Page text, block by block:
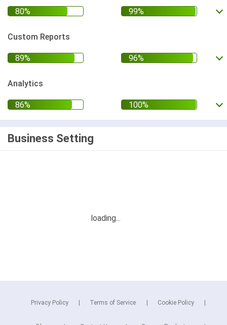
Custom Reports
Analytics
Business Setting
Privacy Policy Terms of Service Cookie Policy